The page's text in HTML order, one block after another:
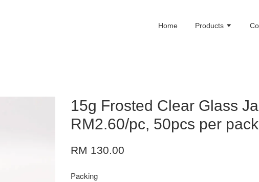
Home Products
15g Frosted Clear Glass
RM2.60/pc, 50pcs per pack
RM 130.00
Packing